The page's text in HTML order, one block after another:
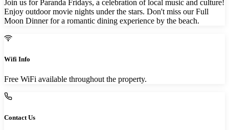
Join us for Paranda Fridays, a celebration of local music and culture!
Enjoy outdoor movie nights under the stars. Don't miss our Full
Moon Dinner for a romantic dining experience by the beach.
Wifi Info
Free WiFi available throughout the property.
Contact Us